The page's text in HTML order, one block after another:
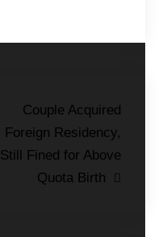
Couple Acquired
Foreign Residency,
Still Fined for Above
Quota Birth